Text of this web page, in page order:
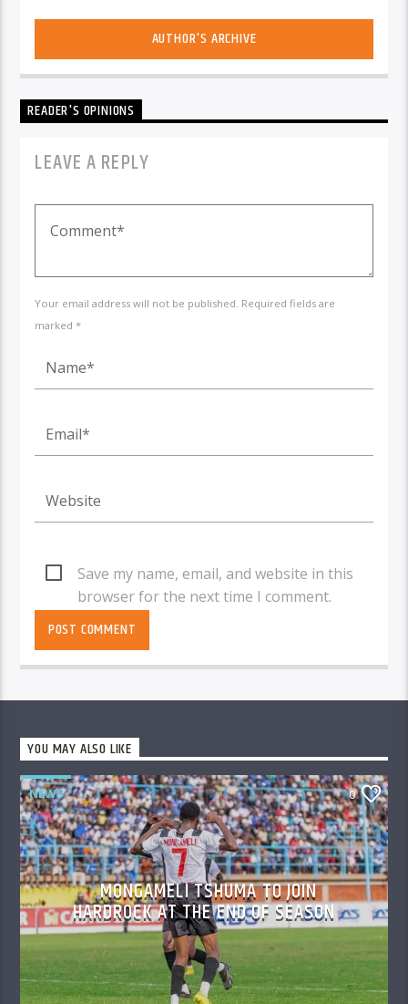
AUTHOR'S ARCHIVE
READER'S OPINIONS
LEAVE A REPLY
Your email address will not be published. Required fields are
marked *
Save my name, email, and website in this
browser for the next time I comment.
YOU MAY ALSO LIKE
NEWS 0
MONGAMELI TSHUMA TO JOIN
HARDROCK AT THE END OF SEASON